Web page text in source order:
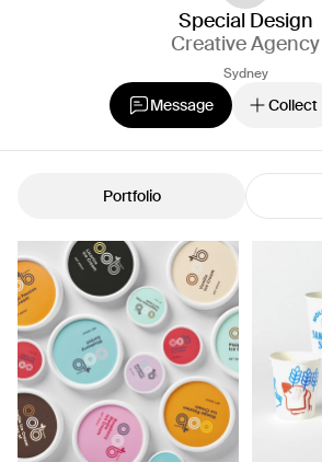
Special Design
Creative Agency
Sydney
Message Collect
Portfolio